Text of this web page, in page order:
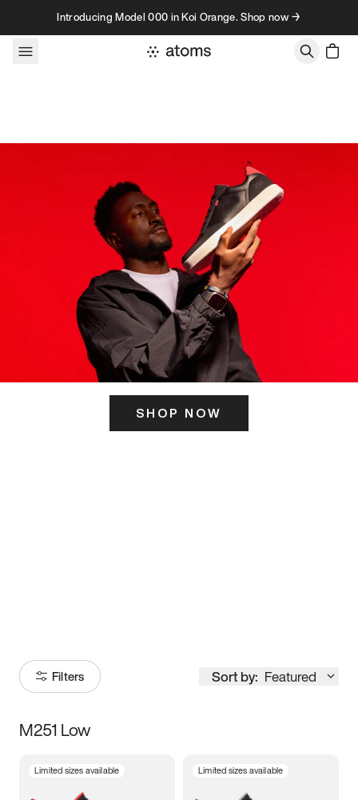
Skip to contentIntroducing Model 000 in Koi Orange. Shop now →
SHOP NOW
Filters Sort by: Featured
Size
M251 Low
Limited sizes available Limited sizes available